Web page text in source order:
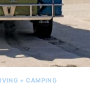
+ CAMPING